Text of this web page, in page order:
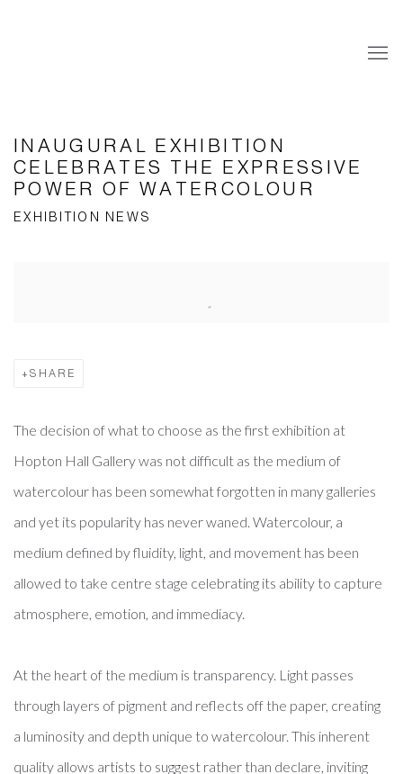
INAUGURAL EXHIBITION
CELEBRATES THE EXPRESSIVE
POWER OF WATERCOLOUR
EXHIBITION NEWS
SHARE
The decision of what to choose as the first exhibition at
Hopton Hall Gallery was not difficult as the medium of
watercolour has been somewhat forgotten in many galleries
and yet its popularity has never waned. Watercolour, a
medium defined by fluidity, light, and movement has been
allowed to take centre stage celebrating its ability to capture
atmosphere, emotion, and immediacy.
At the heart of the medium is transparency. Light passes
through layers of pigment and reflects off the paper, creating
a luminosity and depth unique to watercolour. This inherent
quality allows artists to suggest rather than declare, inviting